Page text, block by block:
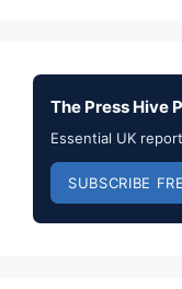
The Press Hive
Essential UK
SUBSCRIBE